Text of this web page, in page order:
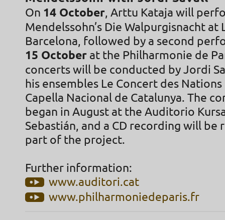
On 14 October, Arttu Kataja will
Mendelssohn’s Die Walpurgisnacht at
Barcelona, followed by a second
15 October at the Philharmonie de
concerts will be conducted by Jordi
his ensembles Le Concert des Nations
Capella Nacional de Catalunya. The
began in August at the Auditorio
Sebastián, and a CD recording will be
part of the project.
Further information:
www.auditori.cat
www.philharmoniedeparis.fr